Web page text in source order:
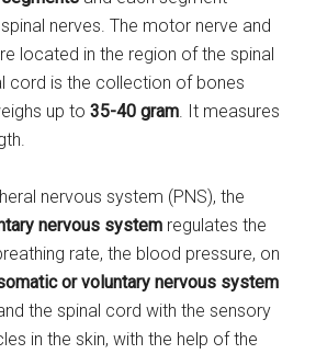
nerves. The motor nerve and
located in the region of the spinal
cord is the collection of bones
up to35-40 gram. It measures
nervous system (PNS), the
nervous system regulates the
rate, the blood pressure, on
or voluntary nervous system
the spinal cord with the sensory
in the skin, with the help of the